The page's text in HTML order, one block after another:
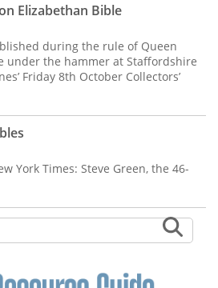
Elizabethan Bible
during the rule of Queen
under the hammer at Staffordshire
Friday 8th October Collectors’
York Times: Steve Green, the 46-